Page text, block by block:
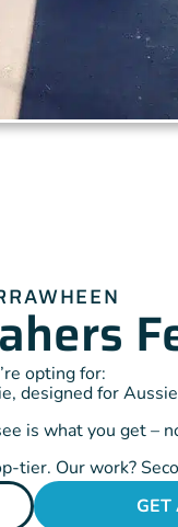
opting for:
designed for
is what you get –
tier. Our work?
GET